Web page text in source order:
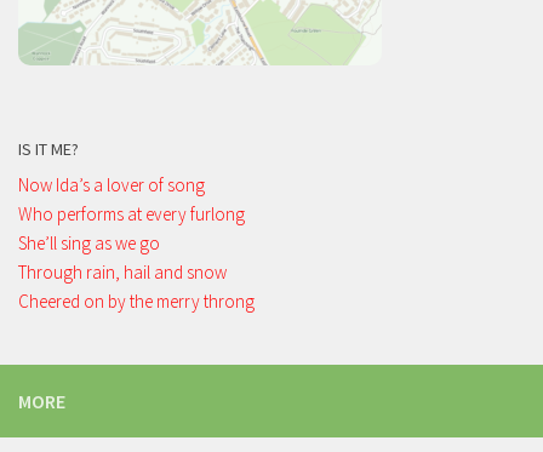
IS IT ME?
Now Ida’s a lover of song
Who performs at every furlong
She’ll sing as we go
Through rain, hail and snow
Cheered on by the merry throng
MORE